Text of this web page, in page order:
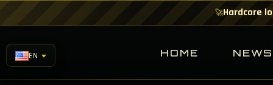
🚀Hardcore
EN HOME NEWS